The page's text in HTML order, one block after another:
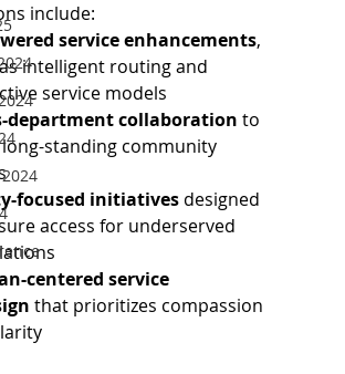
include:
service enhancements,
intelligent routing and
service models
department collaboration to
standing community
focused initiatives designed
access for underserved
centered service
that prioritizes compassion